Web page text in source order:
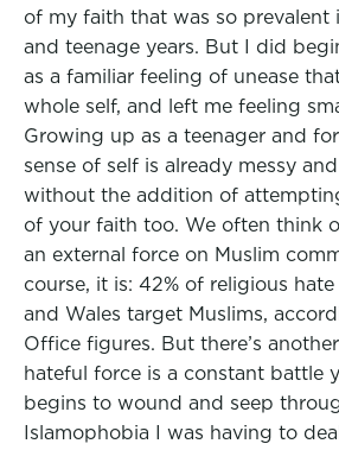
of my faith that was so prevalent
and teenage years. But I did
as a familiar feeling of unease
whole self, and left me feeling
Growing up as a teenager and
sense of self is already messy
without the addition of
of your faith too. We often think
an external force on Muslim
course, it is: 42% of religious
and Wales target Muslims,
Office figures. But there’s
hateful force is a constant battle
begins to wound and seep
Islamophobia I was having to